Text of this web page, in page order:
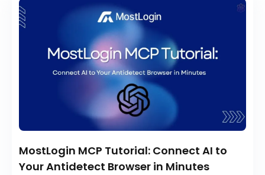
MostLogin MCP Tutorial: Connect AI to
Your Antidetect Browser in Minutes